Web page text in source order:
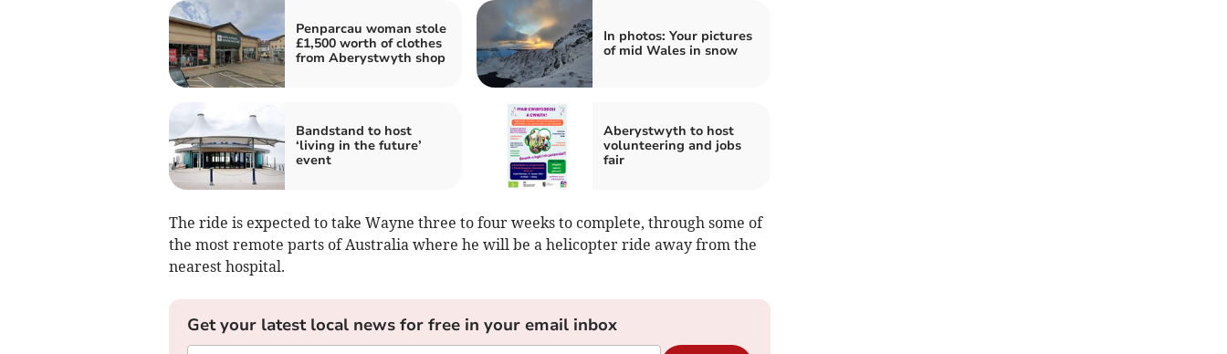
Penparcau woman stole
£1,500 worth of clothes
from Aberystwyth shop
In photos: Your pictures
of mid Wales in snow
Bandstand to host
‘living in the future’
event
Aberystwyth to host
volunteering and jobs
fair
The ride is expected to take Wayne three to four weeks to complete, through some of
the most remote parts of Australia where he will be a helicopter ride away from the
nearest hospital.
Get your latest local news for free in your email inbox